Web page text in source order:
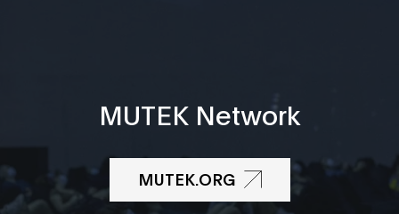
MUTEK Network
MUTEK.ORG